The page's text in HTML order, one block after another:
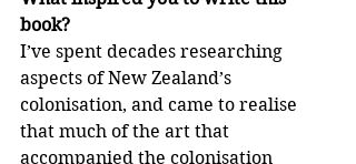
book?
I’ve spent decades researching
aspects of New Zealand’s
colonisation, and came to realise
that much of the art that
accompanied the colonisation